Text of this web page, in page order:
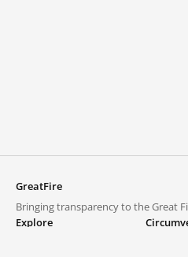
GreatFire
Bringing transparency to the Great
Explore